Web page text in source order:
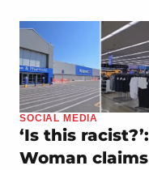
SOCIAL MEDIA
‘Is this racist?’:
Woman claims